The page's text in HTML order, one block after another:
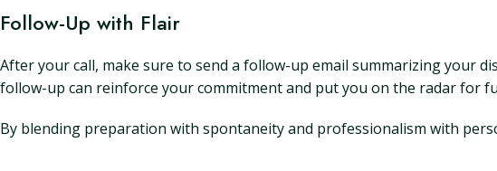
Follow-Up with Flair
After your call, make sure to send a follow-up email summarizing your
follow-up can reinforce your commitment and put you on the radar for
By blending preparation with spontaneity and professionalism with